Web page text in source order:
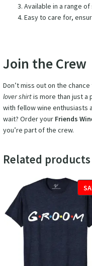
Available in a range
Easy to care for,
Join the Crew
Don’t miss out on the
lover shirtis more than just a
with fellow wine enthusiasts
wait? Order your Friends
you’re part of the crew.
Related products